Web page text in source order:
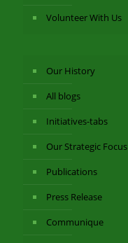
Volunteer With Us
Our History
All blogs
Initiatives-tabs
Our Strategic Focus
Publications
Press Release
Communique